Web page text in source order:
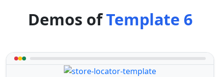
Demos ofTemplate 6